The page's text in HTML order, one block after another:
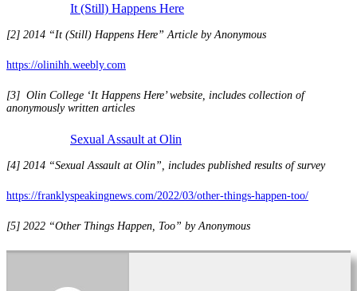
It (Still) Happens Here
[2] 2014 “It (Still) Happens Here” Article by Anonymous
https://olinihh.weebly.com
[3] Olin College ‘It Happens Here’ website, includes collection of
anonymously written articles
Sexual Assault at Olin
[4] 2014 “Sexual Assault at Olin”, includes published results of survey
https://franklyspeakingnews.com/2022/03/other-things-happen-too/
[5] 2022 “Other Things Happen, Too” by Anonymous